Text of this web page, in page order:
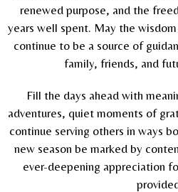
renewed purpose, and the
years well spent. May the
continue to be a source of
family, friends, and
Fill the days ahead with
adventures, quiet moments of
continue serving others in ways
new season be marked by
ever-deepening appreciation